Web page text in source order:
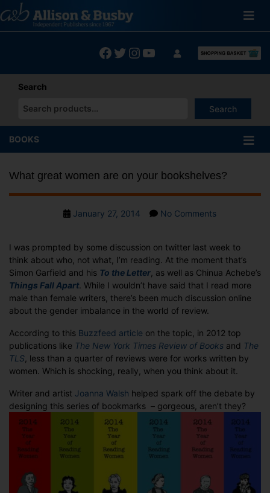
to
content
Facebook
Twitter
Instagram
YouTube
Search
Search
When autocomplete results are available use up and down
BOOKS
What great women are on your bookshelves?
PostJanuary 27, 2014 No Commentson
women
are
on
your
bookshelves?
I was prompted by some discussion on twitter last week to
think about who, not what, I’m reading. At the moment that’s
Simon Garfield and his To the Letter , as well as Chinua Achebe’s
Things Fall Apart . While I wouldn’t have said that I read more
male than female writers, there’s been much discussion online
about the gender imbalance in the world of review.
According to this Buzzfeed article on the topic, in 2012 top
publications like The New York Times Review of Books and The
TLS , less than a quarter of reviews were for works written by
women. Which is shocking, really, when you think about it.
Writer and artist Joanna Walsh helped spark off the debate by
designing this series of bookmarks – gorgeous, aren’t they?